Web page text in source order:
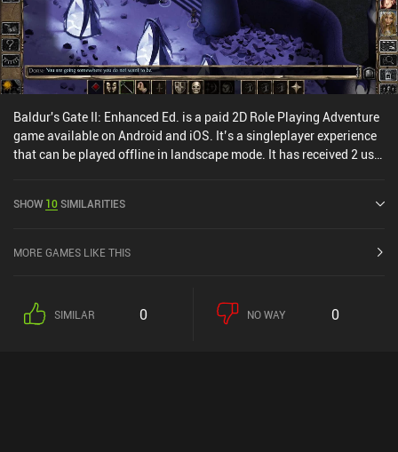
much. Wanna Survive is a decent offer for those fond of tactical
turn-based combat or the zombie setting, although it has zero
replayability: once the campaign has been completed, there is
nothing to do anymore.
Baldur's Gate II: Enhanced Ed. is a paid 2D Role Playing Adventure
game available on Android and iOS. It’s a singleplayer experience
that can be played offline in landscape mode. It has received 2 user
rating of 3.4 out of 5.0 on Google Play and 4.1 out of 5.0 on the iOS
SHOW 10SIMILARITIES
MORE GAMES LIKE THIS
SIMILAR 0 NO WAY 0